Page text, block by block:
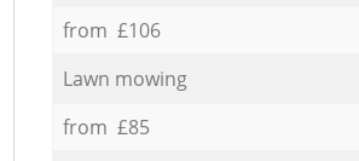
from £106
Lawn mowing
from £85